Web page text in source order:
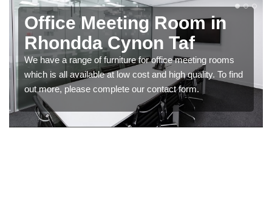
Office Meeting Room in
Rhondda Cynon Taf
We have a range of furniture for office meeting rooms
which is all available at low cost and high quality. To find
out more, please complete our contact form.